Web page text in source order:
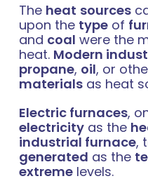
The heat sources
upon the type of
and coal were the
heat. Modern
propane, oil, or
materials as heat
Electric furnaces,
electricity as the
industrial furnace,
generated as the
extreme levels.